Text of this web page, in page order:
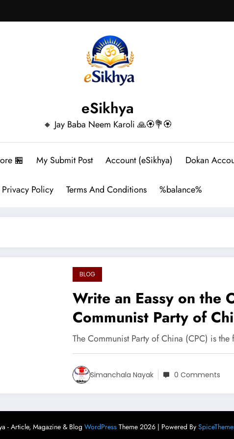
eSikhya
🔸 Jay Baba Neem Karoli 🙏🏵️💐🏵️
🏪 My Submit Post Account (eSikhya) Dokan
Privacy Policy Terms And Conditions %balance%
BLOG
Write an Eassy on the
Communist Party of
The Communist Party of China (CPC) is
Simanchala Nayak 0 Comments
- Article, Magazine & Blog WordPress Theme 2026 | Powered By